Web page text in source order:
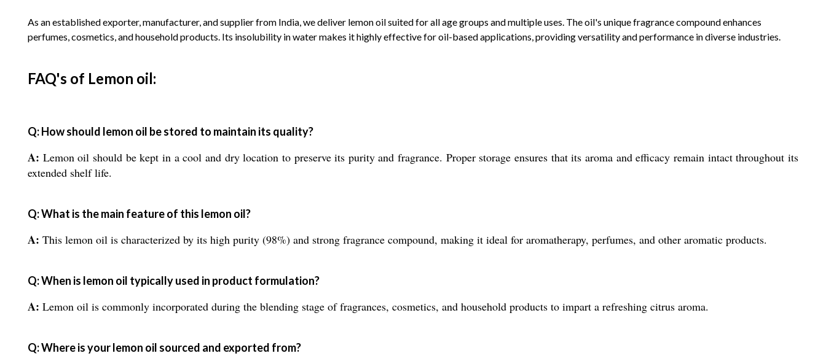
As an established exporter, manufacturer, and supplier from India, we deliver lemon oil suited for all age groups and multiple uses. The oil's unique fragrance compound enhances
perfumes, cosmetics, and household products. Its insolubility in water makes it highly effective for oil-based applications, providing versatility and performance in diverse industries.
FAQ's of Lemon oil:
Q: How should lemon oil be stored to maintain its quality?
A: Lemon oil should be kept in a cool and dry location to preserve its purity and fragrance. Proper storage ensures that its aroma and efficacy remain intact throughout its
extended shelf life.
Q: What is the main feature of this lemon oil?
A: This lemon oil is characterized by its high purity (98%) and strong fragrance compound, making it ideal for aromatherapy, perfumes, and other aromatic products.
Q: When is lemon oil typically used in product formulation?
A: Lemon oil is commonly incorporated during the blending stage of fragrances, cosmetics, and household products to impart a refreshing citrus aroma.
Q: Where is your lemon oil sourced and exported from?